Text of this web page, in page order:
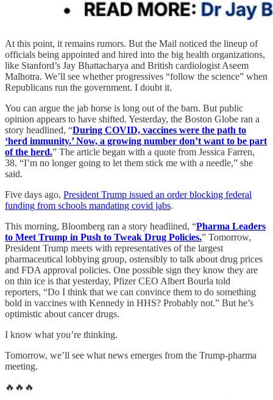
At this point, it remains rumors. But the Mail noticed the lineup of
officials being appointed and hired into the big health organizations,
like Stanford’s Jay Bhattacharya and British cardiologist Aseem
Malhotra. We’ll see whether progressives “follow the science” when
Republicans run the government. I doubt it.
You can argue the jab horse is long out of the barn. But public
opinion appears to have shifted. Yesterday, the Boston Globe ran a
story headlined, “During COVID, vaccines were the path to
‘herd immunity.’ Now, a growing number don’t want to be part
of the herd.” The article began with a quote from Jessica Farren,
38. “I’m no longer going to let them stick me with a needle,” she
said.
Five days ago, President Trump issued an order blocking federal
funding from schools mandating covid jabs.
This morning, Bloomberg ran a story headlined, “Pharma Leaders
to Meet Trump in Push to Tweak Drug Policies.” Tomorrow,
President Trump meets with representatives of the largest
pharmaceutical lobbying group, ostensibly to talk about drug prices
and FDA approval policies. One possible sign they know they are
on thin ice is that yesterday, Pfizer CEO Albert Bourla told
reporters, “Do I think that we can convince them to do something
bold in vaccines with Kennedy in HHS? Probably not.” But he’s
optimistic about cancer drugs.
I know what you’re thinking.
Tomorrow, we’ll see what news emerges from the Trump-pharma
meeting.
🔥🔥🔥